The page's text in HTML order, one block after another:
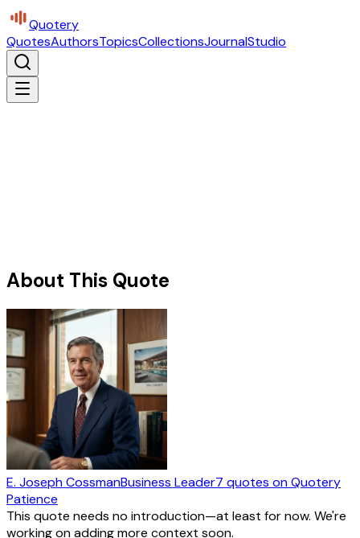
Quotery
QuotesAuthorsTopicsCollectionsJournalStudio
About This Quote
E. Joseph CossmanBusiness Leader7 quotes on Quotery
Patience
This quote needs no introduction—at least for now. We're
working on adding more context soon.